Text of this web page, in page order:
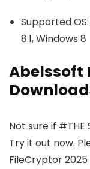
Supported OS:
8.1, Windows 8
Abelssoft
Not sure if #THE
Try it out now.
FileCryptor